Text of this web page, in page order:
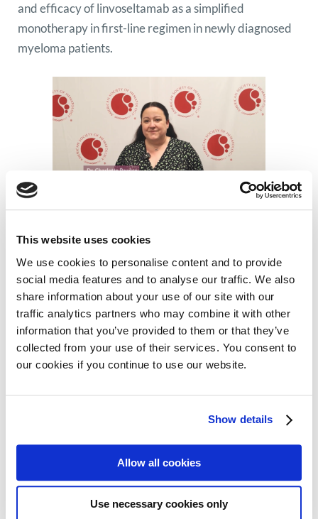
This website uses cookies
We use cookies to personalise content and to provide
social media features and to analyse our traffic. We also
share information about your use of our site with our
traffic analytics partners who may combine it with other
information that you’ve provided to them or that they’ve
collected from your use of their services. You consent to
our cookies if you continue to use our website.
Show details
Allow all cookies
Use necessary cookies only
and efficacy of linvoseltamab as a simplified
monotherapy in first-line regimen in newly diagnosed
myeloma patients.
Foundation Trust and the Institute of Cancer
Research, London, UK, explains the main results of the
MRA FiTNESS trial, which aims to understand
whether the International Myeloma Working Group
(IMWG) frailty score can be used to tailor treatment
according to a myeloma patient’s level of fitness.